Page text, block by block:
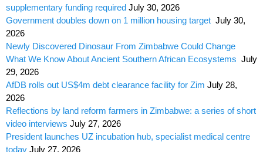
supplementary funding required July 30, 2026
Government doubles down on 1 million housing target July 30,
2026
Newly Discovered Dinosaur From Zimbabwe Could Change
What We Know About Ancient Southern African Ecosystems July
29, 2026
AfDB rolls out US$4m debt clearance facility for Zim July 28,
2026
Reflections by land reform farmers in Zimbabwe: a series of short
video interviews July 27, 2026
President launches UZ incubation hub, specialist medical centre
today July 27, 2026